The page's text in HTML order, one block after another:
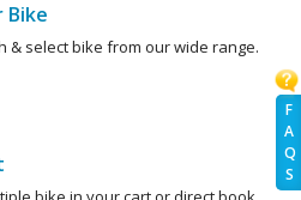
F
A
Q
S
Bike
& select bike from our wide range.